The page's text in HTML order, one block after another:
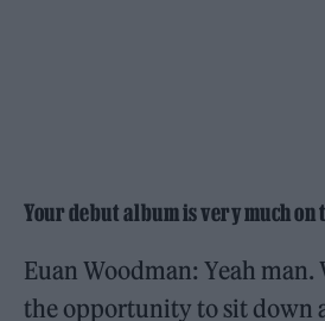
Your debut album is very much on
Euan Woodman: Yeah man.
the opportunity to sit down